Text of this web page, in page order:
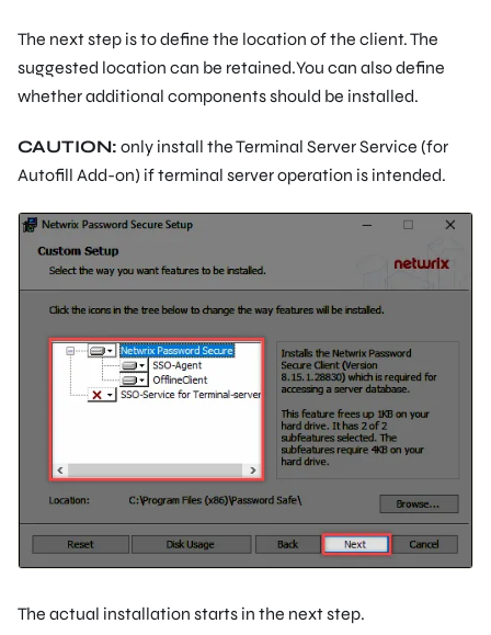
The next step is to define the location of the client. The
suggested location can be retained.You can also define
whether additional components should be installed.
CAUTION: only install the Terminal Server Service (for
Autofill Add-on) if terminal server operation is intended.
The actual installation starts in the next step.